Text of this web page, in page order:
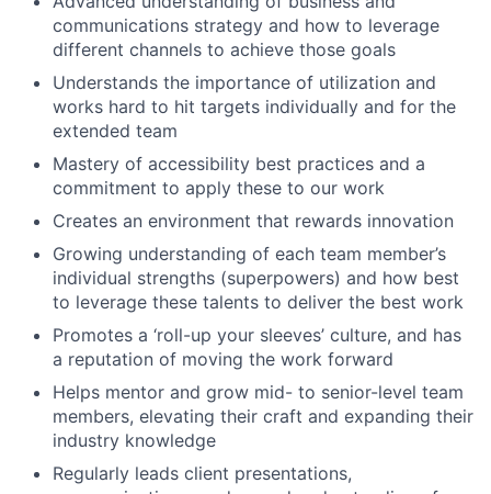
communications strategy and how to leverage
different channels to achieve those goals
Understands the importance of utilization and
works hard to hit targets individually and for the
extended team
Mastery of accessibility best practices and a
commitment to apply these to our work
Creates an environment that rewards innovation
Growing understanding of each team member’s
individual strengths (superpowers) and how best
to leverage these talents to deliver the best work
Promotes a ‘roll-up your sleeves’ culture, and has
a reputation of moving the work forward
Helps mentor and grow mid- to senior-level team
members, elevating their craft and expanding their
industry knowledge
Regularly leads client presentations,